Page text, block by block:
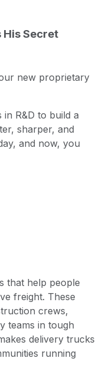
His Secret
new proprietary
R&D to build a
sharper, and
and now, you
that help people
freight. These
crews,
teams in tough
delivery trucks
running